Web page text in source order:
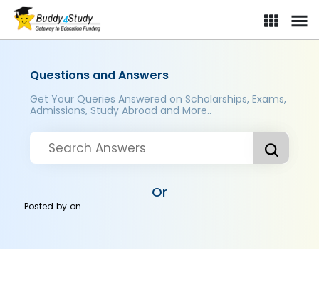
Questions and Answers
Get Your Queries Answered on Scholarships, Exams,
Admissions, Study Abroad and More..
Or
Posted byon